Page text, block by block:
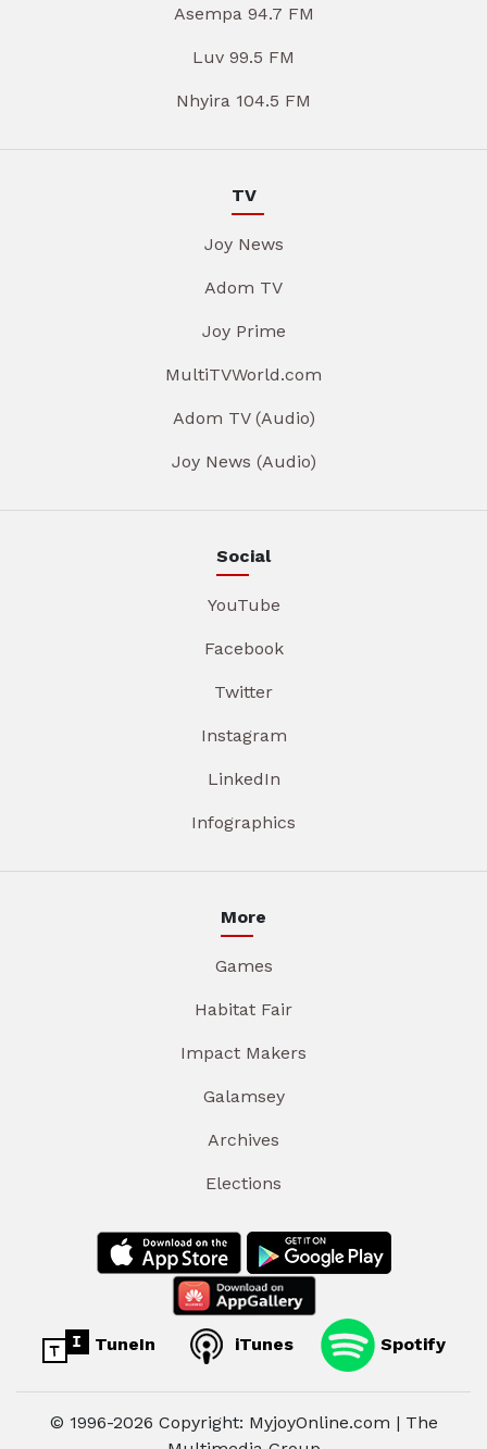
Asempa 94.7 FM
Luv 99.5 FM
Nhyira 104.5 FM
TV
Joy News
Adom TV
Joy Prime
MultiTVWorld.com
Adom TV (Audio)
Joy News (Audio)
Social
YouTube
Facebook
Twitter
Instagram
LinkedIn
Infographics
More
Games
Habitat Fair
Impact Makers
Galamsey
Archives
Elections
TuneIn iTunes Spotify
© 1996-2026 Copyright: MyjoyOnline.com | The